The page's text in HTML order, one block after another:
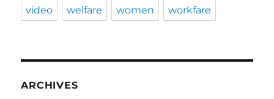
video welfare women workfare
ARCHIVES